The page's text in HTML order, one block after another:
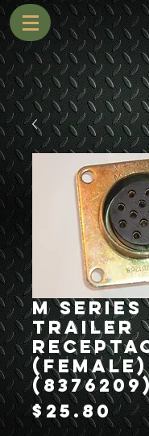
M Series
Trailer
(Female)
$25.80